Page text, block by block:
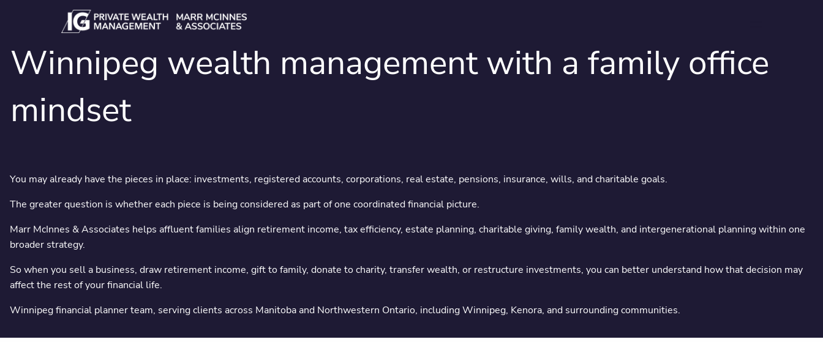
Skip to main content
attention
✔ Personal attention
Winnipeg wealth management with a family office
mindset
You may already have the pieces in place: investments, registered accounts, corporations, real estate, pensions, insurance, wills, and charitable goals.
The greater question is whether each piece is being considered as part of one coordinated financial picture.
Marr McInnes & Associates helps affluent families align retirement income, tax efficiency, estate planning, charitable giving, family wealth, and intergenerational planning within one
broader strategy.
So when you sell a business, draw retirement income, gift to family, donate to charity, transfer wealth, or restructure investments, you can better understand how that decision may
affect the rest of your financial life.
Winnipeg financial planner team, serving clients across Manitoba and Northwestern Ontario, including Winnipeg, Kenora, and surrounding communities.